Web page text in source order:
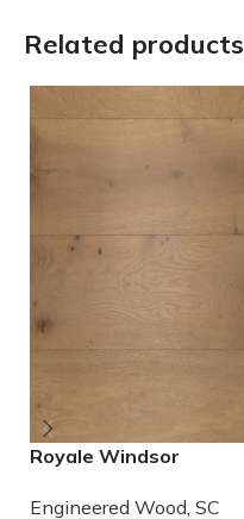
Related products
Royale Windsor
White Oak
Engineered Wood SC